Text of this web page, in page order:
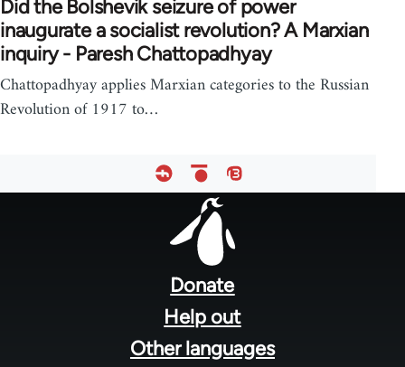
Did the Bolshevik seizure of power
inaugurate a socialist revolution? A Marxian
inquiry - Paresh Chattopadhyay
Chattopadhyay applies Marxian categories to the Russian
Revolution of 1917 to…
Donate
Help out
Other languages